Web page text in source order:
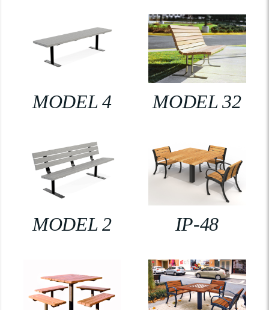
MODEL 4 MODEL 32
MODEL 2 IP-48